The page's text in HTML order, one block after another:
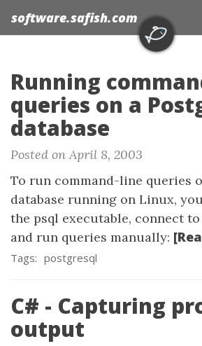
software.safish.com
Running
queries on a
database
Posted on April 8, 2003
To run command-line queries
database running on Linux,
the psql executable, connect to
and run queries manually:
Tags: postgresql
C# - Capturing
output